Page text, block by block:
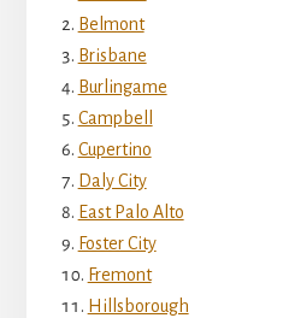
Belmont
Brisbane
Burlingame
Campbell
Cupertino
Daly City
East Palo Alto
Foster City
Fremont
Hillsborough